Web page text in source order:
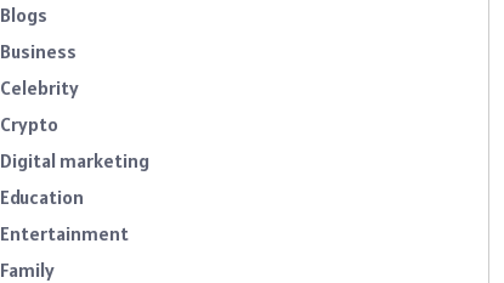
Blogs
Business
Celebrity
Crypto
Digital marketing
Education
Entertainment
Family